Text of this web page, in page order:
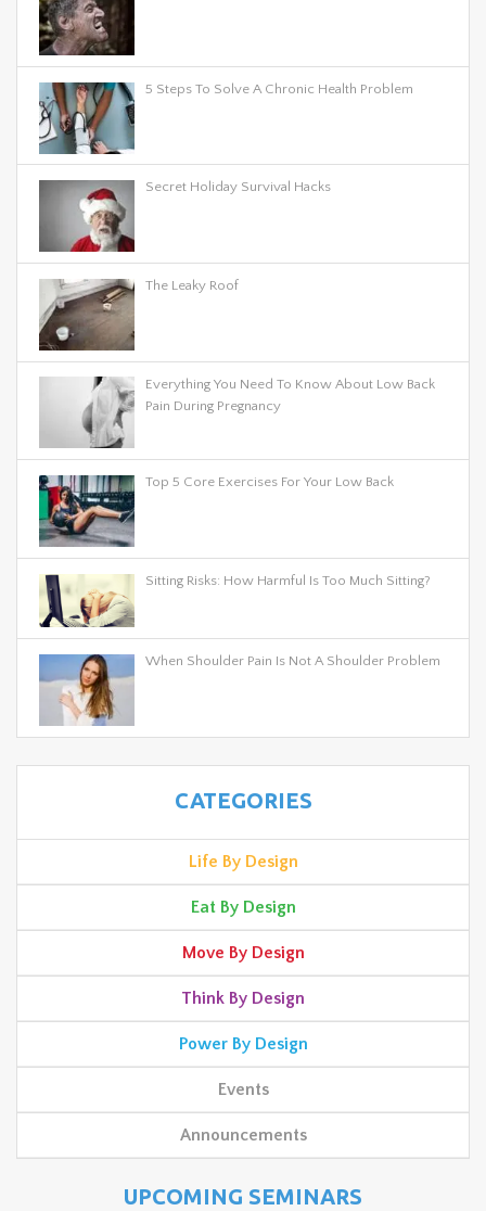
5 Steps To Solve A Chronic Health Problem
Secret Holiday Survival Hacks
The Leaky Roof
Everything You Need To Know About Low Back
Pain During Pregnancy
Top 5 Core Exercises For Your Low Back
Sitting Risks: How Harmful Is Too Much Sitting?
When Shoulder Pain Is Not A Shoulder Problem
CATEGORIES
Life By Design
Eat By Design
Move By Design
Think By Design
Power By Design
Events
Announcements
UPCOMING SEMINARS